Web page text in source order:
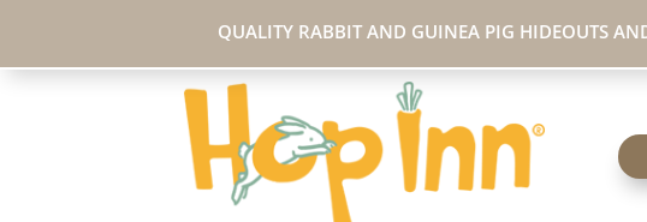
QUALITY RABBIT AND GUINEA PIG HIDEOUTS